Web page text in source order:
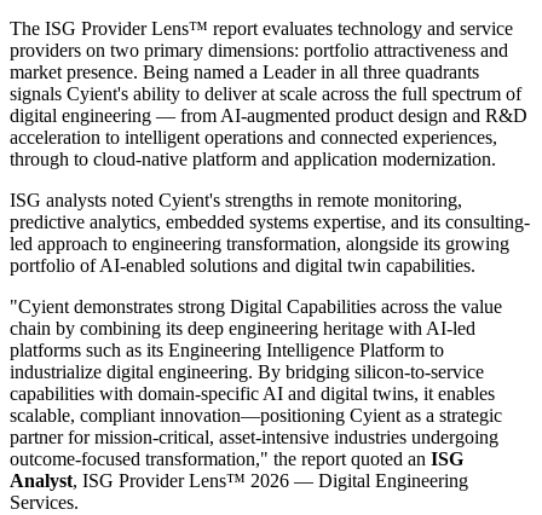
The ISG Provider Lens™ report evaluates technology and service
providers on two primary dimensions: portfolio attractiveness and
market presence. Being named a Leader in all three quadrants
signals Cyient's ability to deliver at scale across the full spectrum of
digital engineering — from AI-augmented product design and R&D
acceleration to intelligent operations and connected experiences,
through to cloud-native platform and application modernization.
ISG analysts noted Cyient's strengths in remote monitoring,
predictive analytics, embedded systems expertise, and its consulting-
led approach to engineering transformation, alongside its growing
portfolio of AI-enabled solutions and digital twin capabilities.
"Cyient demonstrates strong Digital Capabilities across the value
chain by combining its deep engineering heritage with AI-led
platforms such as its Engineering Intelligence Platform to
industrialize digital engineering. By bridging silicon-to-service
capabilities with domain-specific AI and digital twins, it enables
scalable, compliant innovation—positioning Cyient as a strategic
partner for mission-critical, asset-intensive industries undergoing
outcome-focused transformation," the report quoted an ISG
Analyst, ISG Provider Lens™ 2026 — Digital Engineering
Services.